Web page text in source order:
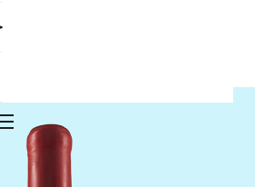
Fourrier